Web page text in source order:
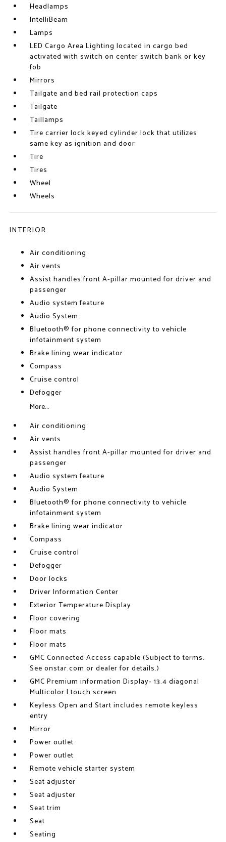
Headlamps
IntelliBeam
Lamps
LED Cargo Area Lighting located in cargo bed
activated with switch on center switch bank or key
fob
Mirrors
Tailgate and bed rail protection caps
Tailgate
Taillamps
Tire carrier lock keyed cylinder lock that utilizes
same key as ignition and door
Tire
Tires
Wheel
Wheels
INTERIOR
Air conditioning
Air vents
Assist handles front A-pillar mounted for driver and
passenger
Audio system feature
Audio System
Bluetooth® for phone connectivity to vehicle
infotainment system
Brake lining wear indicator
Compass
Cruise control
Defogger
More...
Air conditioning
Air vents
Assist handles front A-pillar mounted for driver and
passenger
Audio system feature
Audio System
Bluetooth® for phone connectivity to vehicle
infotainment system
Brake lining wear indicator
Compass
Cruise control
Defogger
Door locks
Driver Information Center
Exterior Temperature Display
Floor covering
Floor mats
Floor mats
GMC Connected Access capable (Subject to terms.
See onstar.com or dealer for details.)
GMC Premium information Display- 13.4 diagonal
Multicolor I touch screen
Keyless Open and Start includes remote keyless
entry
Mirror
Power outlet
Power outlet
Remote vehicle starter system
Seat adjuster
Seat adjuster
Seat trim
Seat
Seating